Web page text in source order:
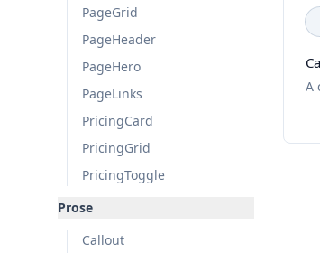
PageGrid
PageHeader
PageHero
PageLinks
PricingCard
PricingGrid
PricingToggle
Prose
Callout
A